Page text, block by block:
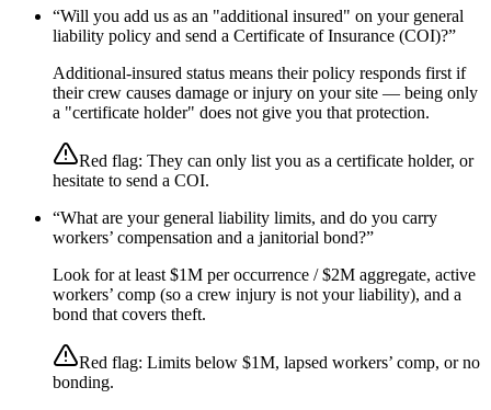
“Will you add us as an "additional insured" on your general
liability policy and send a Certificate of Insurance (COI)?”
Additional-insured status means their policy responds first if
their crew causes damage or injury on your site — being only
a "certificate holder" does not give you that protection.
Red flag: They can only list you as a certificate holder, or
hesitate to send a COI.
“What are your general liability limits, and do you carry
workers’ compensation and a janitorial bond?”
Look for at least $1M per occurrence / $2M aggregate, active
workers’ comp (so a crew injury is not your liability), and a
bond that covers theft.
Red flag: Limits below $1M, lapsed workers’ comp, or no
bonding.